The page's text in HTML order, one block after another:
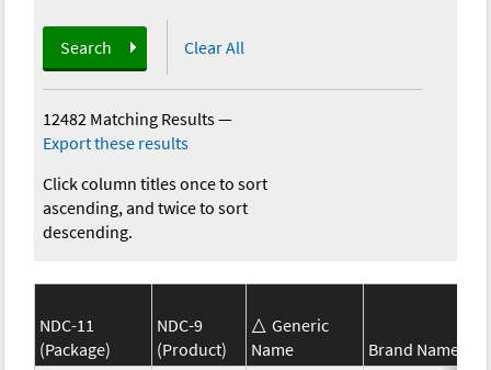
Search Clear All
12482 Matching Results—
Export these results
Click column titles once to sort
ascending, and twice to sort
descending.
NDC-11
(Package)
NDC-9
(Product)
Generic
Name
Brand Name